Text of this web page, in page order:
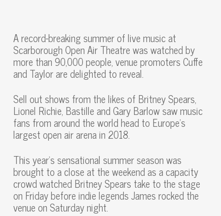
A record-breaking summer of live music at
Scarborough Open Air Theatre was watched by
more than 90,000 people, venue promoters Cuffe
and Taylor are delighted to reveal.
Sell out shows from the likes of Britney Spears,
Lionel Richie, Bastille and Gary Barlow saw music
fans from around the world head to Europe’s
largest open air arena in 2018.
This year’s sensational summer season was
brought to a close at the weekend as a capacity
crowd watched Britney Spears take to the stage
on Friday before indie legends James rocked the
venue on Saturday night.